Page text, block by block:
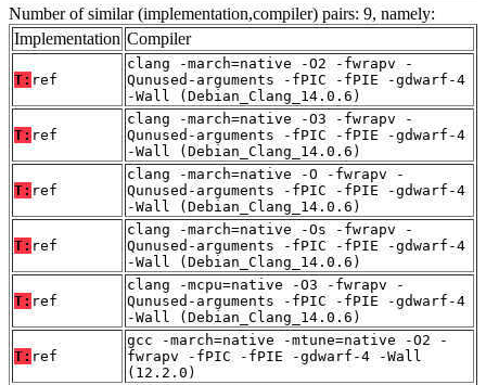
Number of similar (implementation,compiler) pairs: 9, namely:
Implementation Compiler
T: ref
clang -march=native -O2 -fwrapv -
Qunused-arguments -fPIC -fPIE -gdwarf-4
-Wall (Debian_Clang_14.0.6)
T: ref
clang -march=native -O3 -fwrapv -
Qunused-arguments -fPIC -fPIE -gdwarf-4
-Wall (Debian_Clang_14.0.6)
T: ref
clang -march=native -O -fwrapv -
Qunused-arguments -fPIC -fPIE -gdwarf-4
-Wall (Debian_Clang_14.0.6)
T: ref
clang -march=native -Os -fwrapv -
Qunused-arguments -fPIC -fPIE -gdwarf-4
-Wall (Debian_Clang_14.0.6)
T: ref
clang -mcpu=native -O3 -fwrapv -
Qunused-arguments -fPIC -fPIE -gdwarf-4
-Wall (Debian_Clang_14.0.6)
T: ref
gcc -march=native -mtune=native -O2 -
fwrapv -fPIC -fPIE -gdwarf-4 -Wall
(12.2.0)